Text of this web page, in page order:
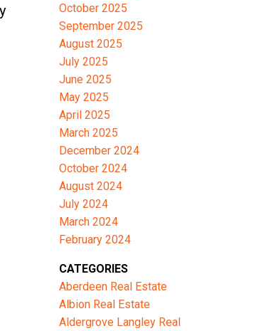
October 2025
September 2025
August 2025
July 2025
June 2025
May 2025
April 2025
March 2025
December 2024
October 2024
August 2024
July 2024
March 2024
February 2024
CATEGORIES
Aberdeen Real Estate
Albion Real Estate
Aldergrove Langley Real